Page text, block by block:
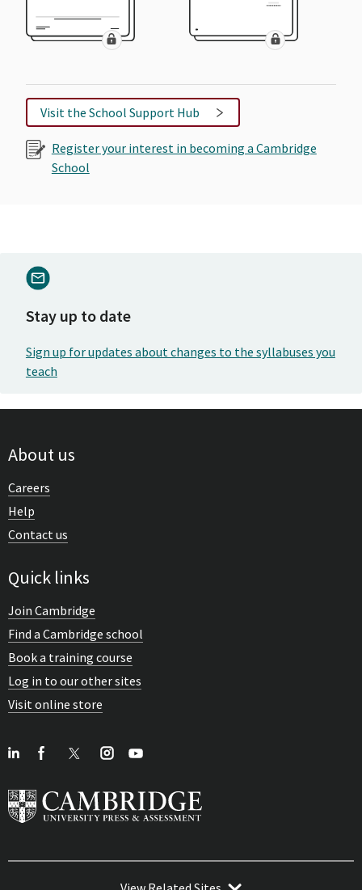
Visit the School Support Hub
Register your interest in becoming a Cambridge
School
Stay up to date
Sign up for updates about changes to the syllabuses you
teach
About us
Careers
Help
Contact us
Quick links
Join Cambridge
Find a Cambridge school
Book a training course
Log in to our other sites
Visit online store